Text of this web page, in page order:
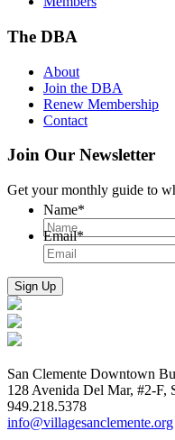
The DBA
About
Join the DBA
Renew Membership
Contact
Join Our Newsletter
Get your monthly guide to
Name*
Email*
San Clemente Downtown
128 Avenida Del Mar, #2-F,
949.218.5378
info@villagesanclemente.org